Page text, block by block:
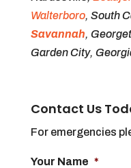
Walterboro, South
Savannah,
Garden City,
Contact Us
For emergencies
Your Name *